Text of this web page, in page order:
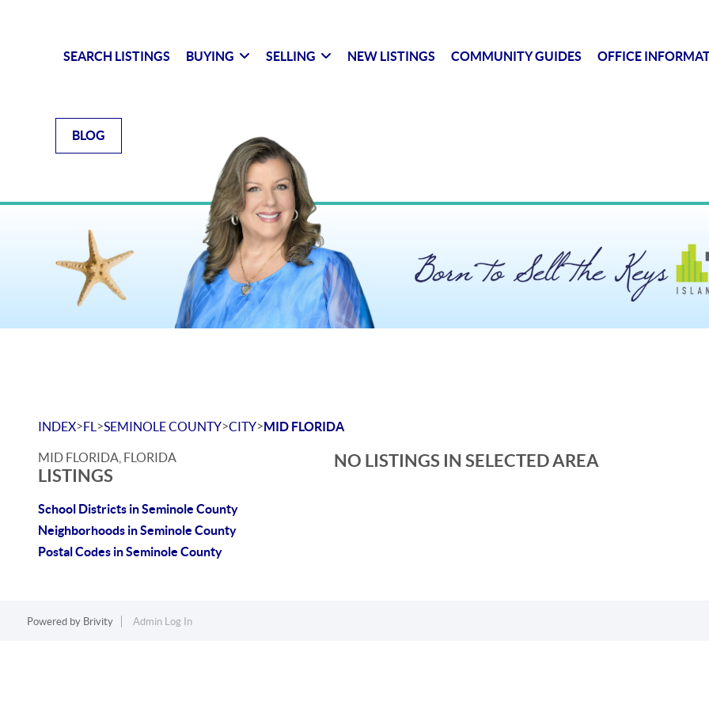
SEARCH LISTINGS BUYING SELLING NEW LISTINGS COMMUNITY GUIDES OFFICE
BLOG
INDEX>FL >SEMINOLE COUNTY>CITY>MID FLORIDA
MID FLORIDA, FLORIDA
LISTINGS
School Districts in Seminole County
Neighborhoods in Seminole County
Postal Codes in Seminole County
NO LISTINGS IN SELECTED AREA
Powered by Brivity Admin Log In